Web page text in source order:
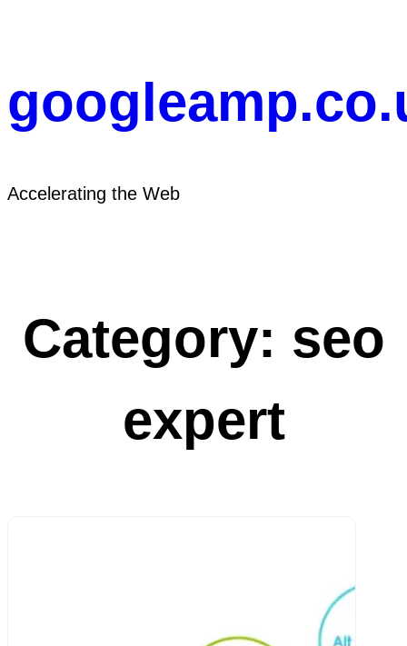
Accelerating the Web
Category: seo
expert